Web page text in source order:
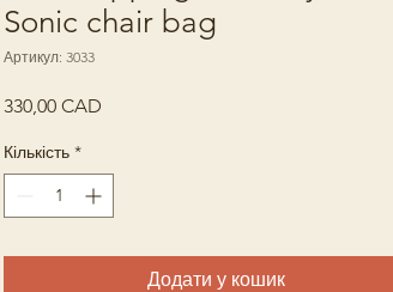
Sonic chair bag
Артикул: 3033
330,00 CAD
Кількість *
Додати у кошик